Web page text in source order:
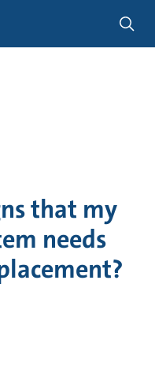
that my
needs